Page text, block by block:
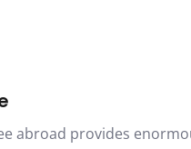
abroad provides